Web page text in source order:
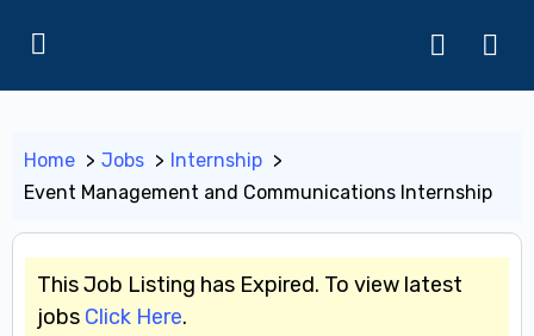
Home Jobs
Internship
Event Management and Communications Internship
This Job Listing has Expired. To view latest
jobs Click Here.